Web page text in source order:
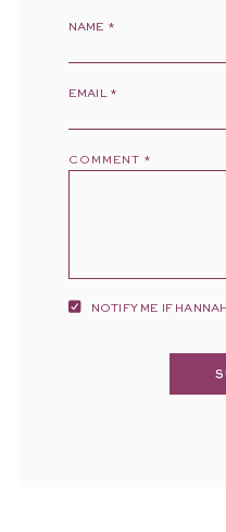
NAME *
EMAIL *
COMMENT *
NOTIFY ME IF